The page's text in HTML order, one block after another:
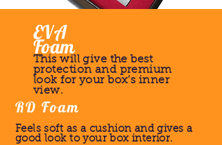
EVA
Foam
This will give the best
protection and premium
look for your box’s inner
view.
RD Foam
Feels soft as a cushion and gives a
good look to your box interior.